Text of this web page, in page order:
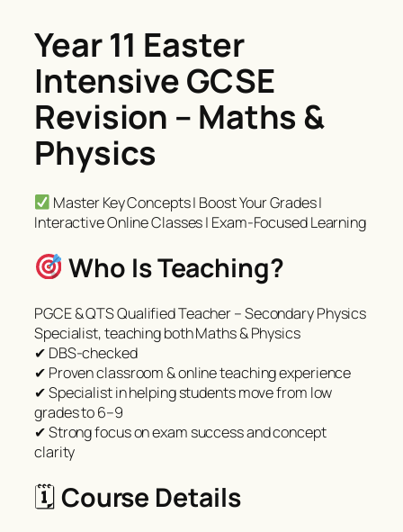
Year 11 Easter
Intensive GCSE
Revision – Maths &
Physics
Master Key Concepts | Boost Your Grades |
Interactive Online Classes | Exam-Focused Learning
Who Is Teaching?
PGCE & QTS Qualified Teacher – Secondary Physics
Specialist, teaching both Maths & Physics
✔ DBS-checked
✔ Proven classroom & online teaching experience
✔ Specialist in helping students move from low
grades to 6–9
✔ Strong focus on exam success and concept
clarity
🗓Course Details